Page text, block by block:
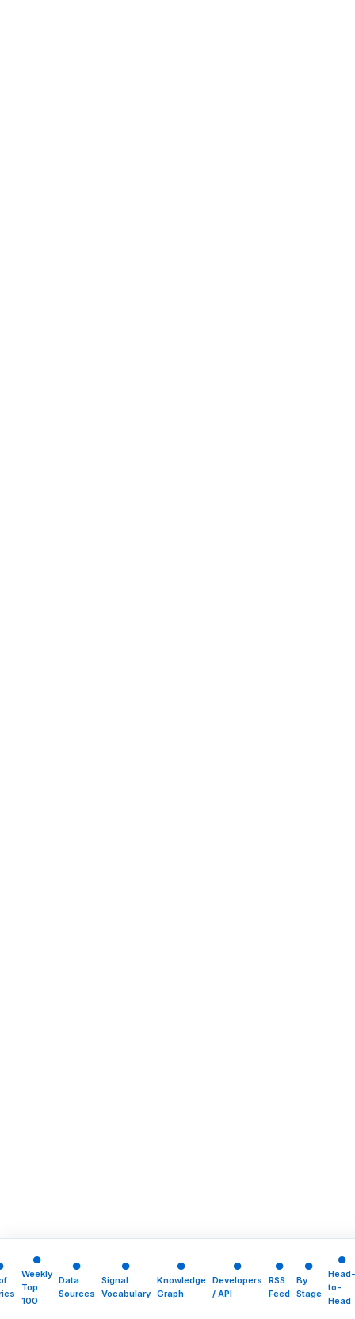
●
Weekly
Top
100
●
Data
Sources
●
Signal
Vocabulary
●
Knowledge
Graph
●
Developers
/ API
●
RSS
Feed
●
By
Stage
●
Head-
to-
Head